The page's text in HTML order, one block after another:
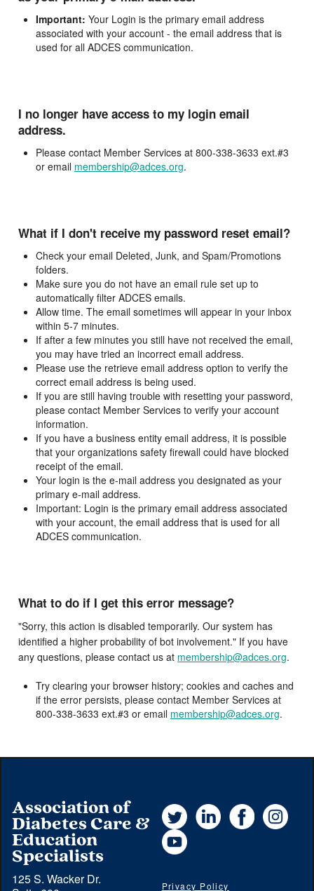
Important: Your Login is the primary email address
associated with your account - the email address that is
used for all ADCES communication.
I no longer have access to my login email
address.
Please contact Member Services at 800-338-3633 ext.#3
or email membership@adces.org.
What if I don't receive my password reset email?
Check your email Deleted, Junk, and Spam/Promotions
folders.
Make sure you do not have an email rule set up to
automatically filter ADCES emails.
Allow time. The email sometimes will appear in your inbox
within 5-7 minutes.
If after a few minutes you still have not received the email,
you may have tried an incorrect email address.
Please use the retrieve email address option to verify the
correct email address is being used.
If you are still having trouble with resetting your password,
please contact Member Services to verify your account
information.
If you have a business entity email address, it is possible
that your organizations safety firewall could have blocked
receipt of the email.
Your login is the e-mail address you designated as your
primary e-mail address.
Important: Login is the primary email address associated
with your account, the email address that is used for all
ADCES communication.
What to do if I get this error message?
"Sorry, this action is disabled temporarily. Our system has
identified a higher probability of bot involvement." If you have
any questions, please contact us at membership@adces.org.
Try clearing your browser history; cookies and caches and
if the error persists, please contact Member Services at
800-338-3633 ext.#3 or email membership@adces.org.
Association of
Diabetes Care &
Education
Specialists
125 S. Wacker Dr.
Twitter LinkedInFacebook
YouTube
Privacy Policy